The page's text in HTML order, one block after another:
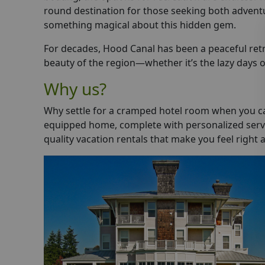
round destination for those seeking both
something magical about this hidden gem.
For decades, Hood Canal has been a peaceful
beauty of the region—whether it’s the lazy
Why us?
Why settle for a cramped hotel room when you
equipped home, complete with personalized
quality vacation rentals that make you feel right